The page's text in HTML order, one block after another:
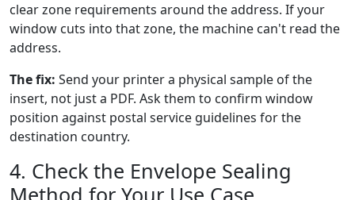
clear zone requirements around the address. If your
window cuts into that zone, the machine can't read the
address.
The fix: Send your printer a physical sample of the
insert, not just a PDF. Ask them to confirm window
position against postal service guidelines for the
destination country.
4. Check the Envelope Sealing
Method for Your Use Case